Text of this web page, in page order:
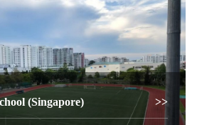
(Singapore)